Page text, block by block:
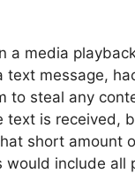
a media
message,
to steal any
is received,
short amount
include all